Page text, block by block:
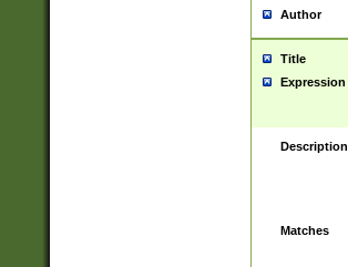
Author
Title
Expression
Description
Matches